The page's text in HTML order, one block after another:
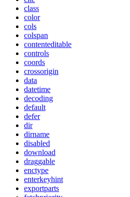
class
color
cols
colspan
contenteditable
controls
coords
crossorigin
data
datetime
decoding
default
defer
dir
dirname
disabled
download
draggable
enctype
enterkeyhint
exportparts